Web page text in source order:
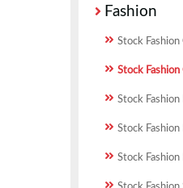
Fashion
Stock Fashion
Stock
Stock
Stock
Stock